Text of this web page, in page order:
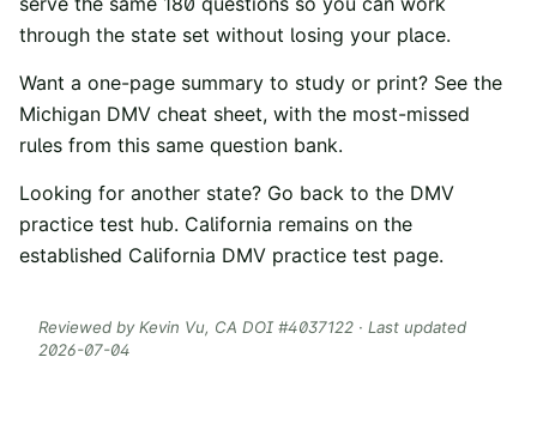
through the state set without losing your place.
Want a one-page summary to study or print? See the
Michigan DMV cheat sheet, with the most-missed
rules from this same question bank.
Looking for another state? Go back to the DMV
practice test hub. California remains on the
established California DMV practice test page.
Reviewed by Kevin Vu, CA DOI #4037122 · Last updated
2026-07-04